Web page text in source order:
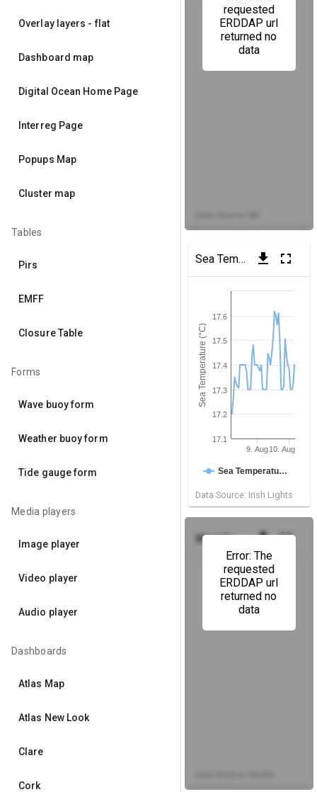
Overlay layers - flat
Dashboard map
Digital Ocean Home Page
Interreg Page
Popups Map
Cluster map
Tables
Pirs
EMFF
Closure Table
Forms
Wave buoy form
Weather buoy form
Tide gauge form
Media players
Image player
Video player
Audio player
Dashboards
Atlas Map
Atlas New Look
Clare
Cork
requested
ERDDAP url
returned no
data
Sea Temperature (Dublin
get_app fullscreen
Sea Temperature (°C)
Sea Temperatu…
9. Aug10. Aug
17.1
17.2
17.3
17.4
17.5
17.6
Data Source: Irish Lights
Error: The
requested
ERDDAP url
returned no
data
Wind Forecast (Dublin Bay)
get_app fullscreen